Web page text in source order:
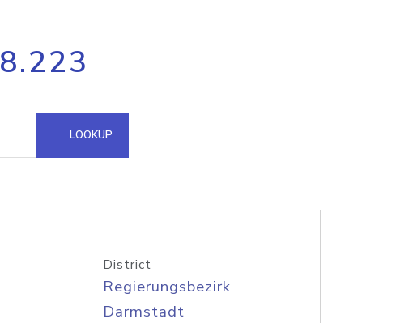
multiple IPs in a single
Domain API
LOOKUP
District
Regierungsbezirk
Darmstadt